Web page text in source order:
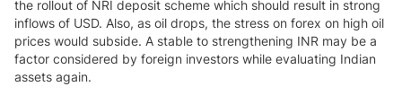
the rollout of NRI deposit scheme which should result in strong
inflows of USD. Also, as oil drops, the stress on forex on high oil
prices would subside. A stable to strengthening INR may be a
factor considered by foreign investors while evaluating Indian
assets again.